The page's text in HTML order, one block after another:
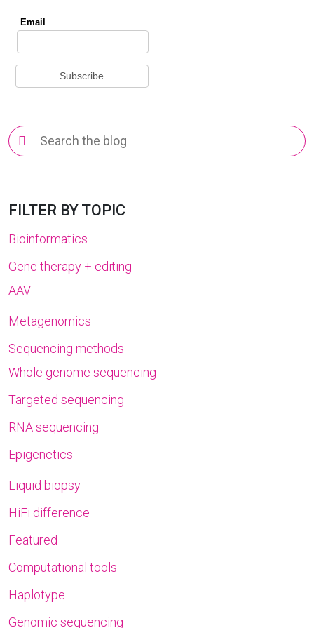
Search
for:
FILTER BY TOPIC
Bioinformatics
Gene therapy + editing
AAV
Metagenomics
Sequencing methods
Whole genome sequencing
Targeted sequencing
RNA sequencing
Epigenetics
Liquid biopsy
HiFi difference
Featured
Computational tools
Haplotype
Genomic sequencing